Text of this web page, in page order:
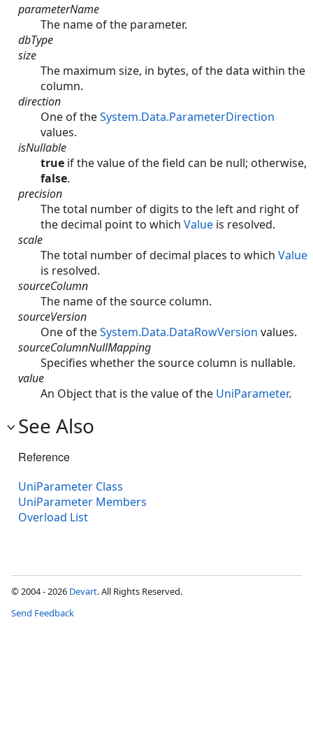
parameterName
The name of the parameter.
dbType
size
The maximum size, in bytes, of the data within the
column.
direction
One of theSystem.Data.ParameterDirection
values.
isNullable
true if the value of the field can be null; otherwise,
false.
precision
The total number of digits to the left and right of
the decimal point to which Value is resolved.
scale
The total number of decimal places to which Value
is resolved.
sourceColumn
The name of the source column.
sourceVersion
One of theSystem.Data.DataRowVersion values.
sourceColumnNullMapping
Specifies whether the source column is nullable.
value
An Object that is the value of the UniParameter.
See Also
Reference
UniParameter Class
UniParameter Members
Overload List
© 2004 - 2026 Devart. All Rights Reserved.
Send Feedback